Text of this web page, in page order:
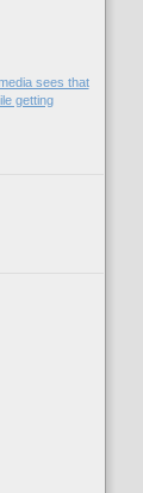
sees that
getting